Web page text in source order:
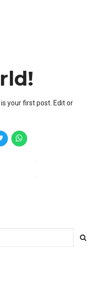
your first post. Edit or